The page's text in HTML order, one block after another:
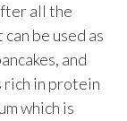
all the
be used as
and
rich in protein
which is